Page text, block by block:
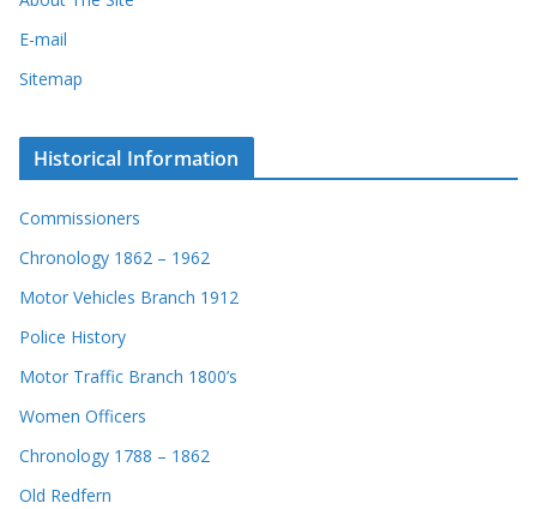
E-mail
Sitemap
Historical Information
Commissioners
Chronology 1862 – 1962
Motor Vehicles Branch 1912
Police History
Motor Traffic Branch 1800’s
Women Officers
Chronology 1788 – 1862
Old Redfern